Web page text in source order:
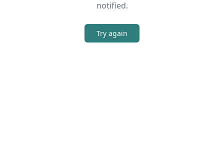
notified.
Try again